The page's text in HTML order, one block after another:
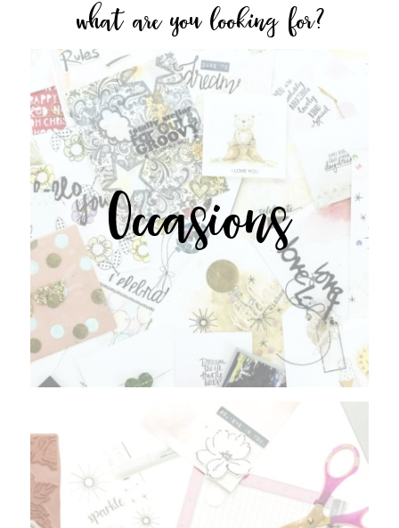
what are you looking for?
Occasions